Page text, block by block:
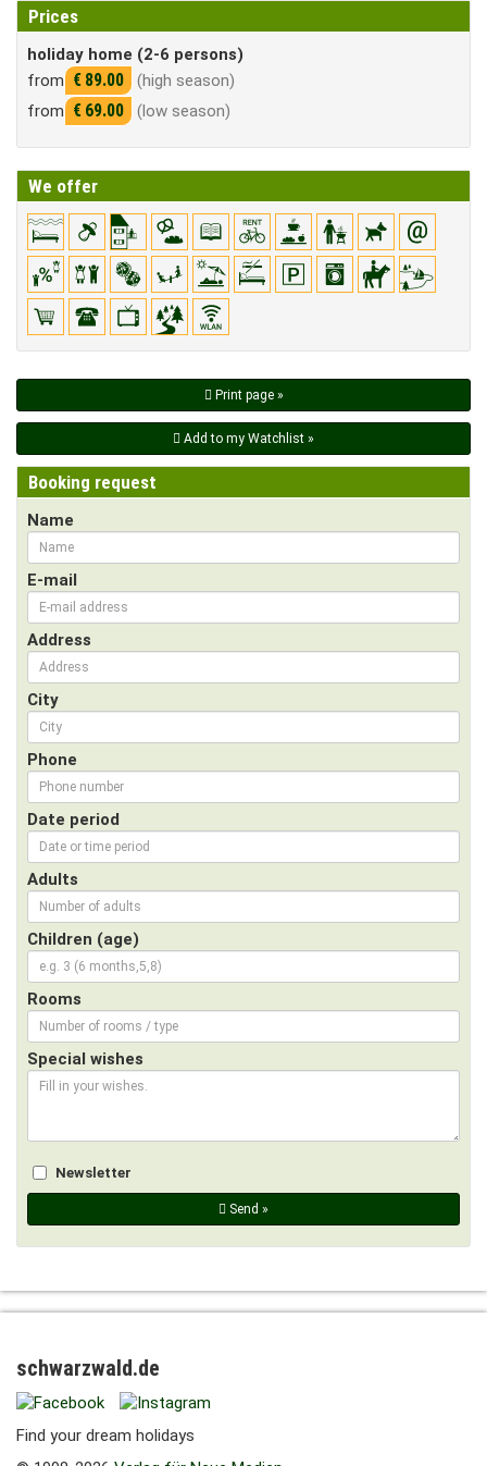
Prices
holiday home (2-6 persons)
from € 89.00
(high season)
from € 69.00 (low season)
We offer
Print page »
Add to my Watchlist »
Booking request
Name
E-mail
Address
City
Phone
Date period
Adults
Children (age)
Rooms
Special wishes
Newsletter
Send »
schwarzwald.de
Find your dream holidays